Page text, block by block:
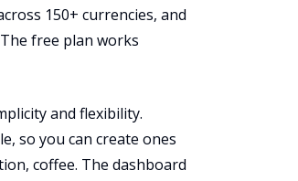
150+ currencies, and
free plan works
and flexibility.
so you can create ones
coffee. The dashboard